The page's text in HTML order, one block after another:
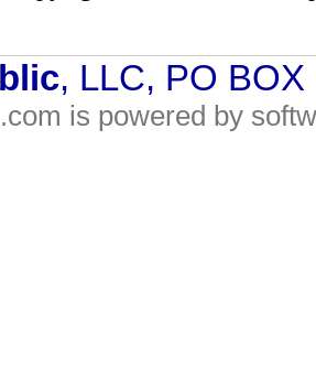
, LLC, PO
is powered by